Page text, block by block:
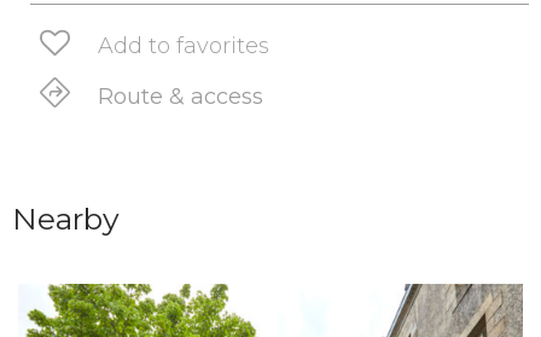
Add to favorites
Route & access
Nearby